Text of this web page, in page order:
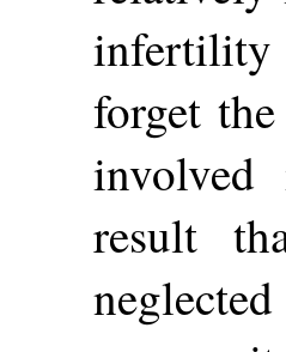
forget
result